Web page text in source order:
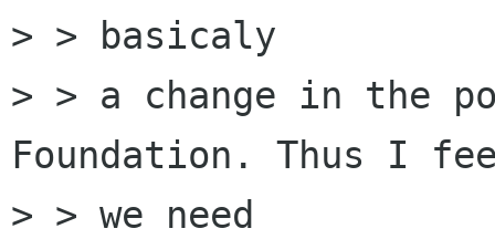
> > basicaly
> > a change in the
Foundation. Thus I
> > we need